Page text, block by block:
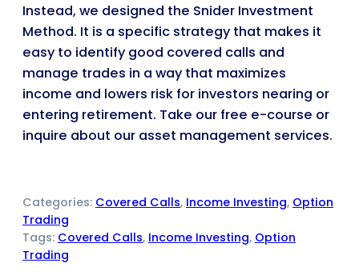
Instead, we designed the Snider Investment
Method. It is a specific strategy that makes it
easy to identify good covered calls and
manage trades in a way that maximizes
income and lowers risk for investors nearing or
entering retirement. Take our free e-course or
inquire about our asset management services.
Categories: Covered Calls, Income Investing, Option
Trading
Tags: Covered Calls, Income Investing, Option
Trading